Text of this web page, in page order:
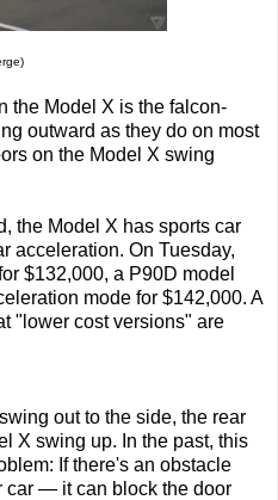
the Model X is the falcon-
outward as they do on most
on the Model X swing
the Model X has sports car
acceleration. On Tuesday,
$132,000, a P90D model
mode for $142,000. A
"lower cost versions" are
out to the side, the rear
X swing up. In the past, this
If there's an obstacle
car — it can block the door